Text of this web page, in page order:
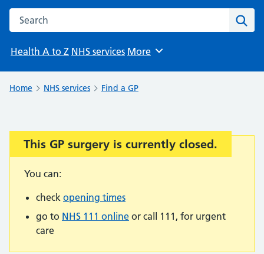
Search the NHS website
Health A to Z NHS services Browse
More
Home NHS services Find a GP
Important:
This GP surgery is currently closed.
You can:
check opening times
go to NHS 111 online or call 111, for urgent
care